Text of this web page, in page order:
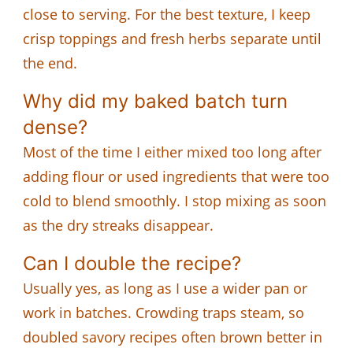
close to serving. For the best texture, I keep
crisp toppings and fresh herbs separate until
the end.
Why did my baked batch turn
dense?
Most of the time I either mixed too long after
adding flour or used ingredients that were too
cold to blend smoothly. I stop mixing as soon
as the dry streaks disappear.
Can I double the recipe?
Usually yes, as long as I use a wider pan or
work in batches. Crowding traps steam, so
doubled savory recipes often brown better in